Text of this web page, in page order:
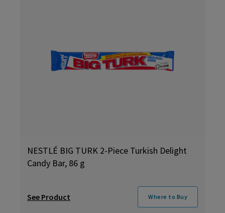
NESTLÉ BIG TURK 2-Piece Turkish Delight
Candy Bar, 86 g
See Product Where to Buy